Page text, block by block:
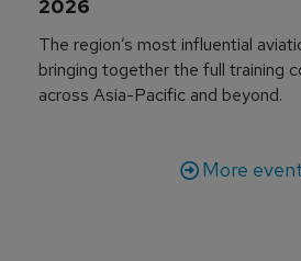
2026
The region’s most influential
bringing together the full training
across Asia-Pacific and beyond.
More